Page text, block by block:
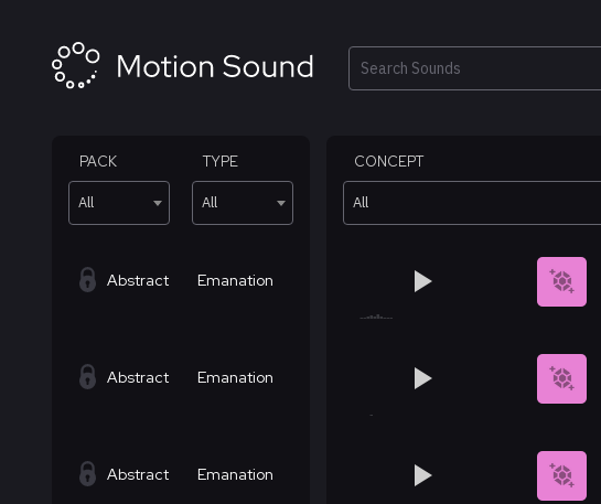
Search
PACK
All
TYPE
All
CONCEPT
All
Abstract Emanation
Abstract Emanation
Abstract Emanation